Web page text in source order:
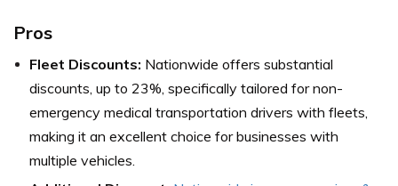
Pros
Fleet Discounts: Nationwide offers substantial
discounts, up to 23%, specifically tailored for non-
emergency medical transportation drivers with fleets,
making it an excellent choice for businesses with
multiple vehicles.